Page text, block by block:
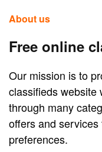
About us
Free online
Our mission is to
classifieds website
through many
offers and
preferences.